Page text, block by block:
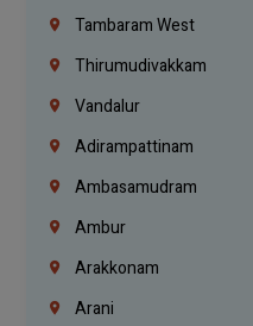
Tambaram West
Thirumudivakkam
Vandalur
Adirampattinam
Ambasamudram
Ambur
Arakkonam
Arani